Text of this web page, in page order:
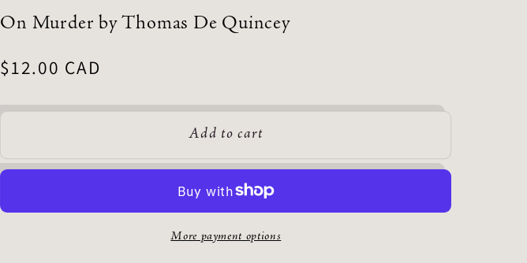
On Murder by Thomas De Quincey
Regular
$12.00 CAD
Add to cart
More payment options